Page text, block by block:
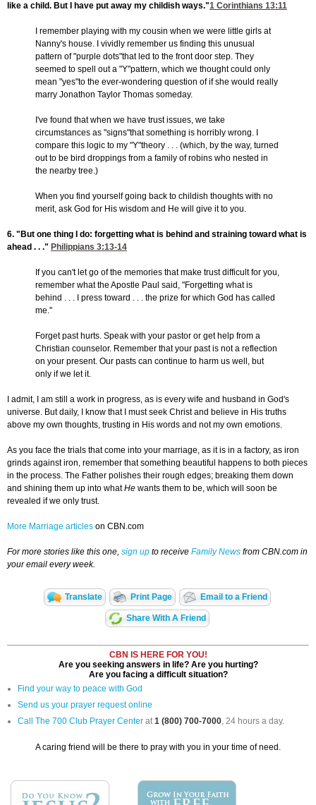
like a child. But I have put away my childish ways."1 Corinthians 13:11
I remember playing with my cousin when we were little girls at
Nanny's house. I vividly remember us finding this unusual
pattern of "purple dots"that led to the front door step. They
seemed to spell out a "Y"pattern, which we thought could only
mean "yes"to the ever-wondering question of if she would really
marry Jonathon Taylor Thomas someday.
I've found that when we have trust issues, we take
circumstances as "signs"that something is horribly wrong. I
compare this logic to my "Y"theory . . . (which, by the way, turned
out to be bird droppings from a family of robins who nested in
the nearby tree.)
When you find yourself going back to childish thoughts with no
merit, ask God for His wisdom and He will give it to you.
6. "But one thing I do: forgetting what is behind and straining toward what is
ahead . . ." Philippians 3:13-14
If you can't let go of the memories that make trust difficult for you,
remember what the Apostle Paul said, "Forgetting what is
behind . . . I press toward . . . the prize for which God has called
me."
Forget past hurts. Speak with your pastor or get help from a
Christian counselor. Remember that your past is not a reflection
on your present. Our pasts can continue to harm us well, but
only if we let it.
I admit, I am still a work in progress, as is every wife and husband in God's
universe. But daily, I know that I must seek Christ and believe in His truths
above my own thoughts, trusting in His words and not my own emotions.
As you face the trials that come into your marriage, as it is in a factory, as iron
grinds against iron, remember that something beautiful happens to both pieces
in the process. The Father polishes their rough edges; breaking them down
and shining them up into whatHe wants them to be, which will soon be
revealed if we only trust.
More Marriage articles on CBN.com
For more stories like this one, sign up to receive Family News from CBN.com in
your email every week.
Translate Print Page Email to a Friend
Share With A Friend
CBN IS HERE FOR YOU!
Are you seeking answers in life? Are you hurting?
Are you facing a difficult situation?
Find your way to peace with God
Send us your prayer request online
Call The 700 Club Prayer Center at1 (800) 700-7000, 24 hours a day.
A caring friend will be there to pray with you in your time of need.